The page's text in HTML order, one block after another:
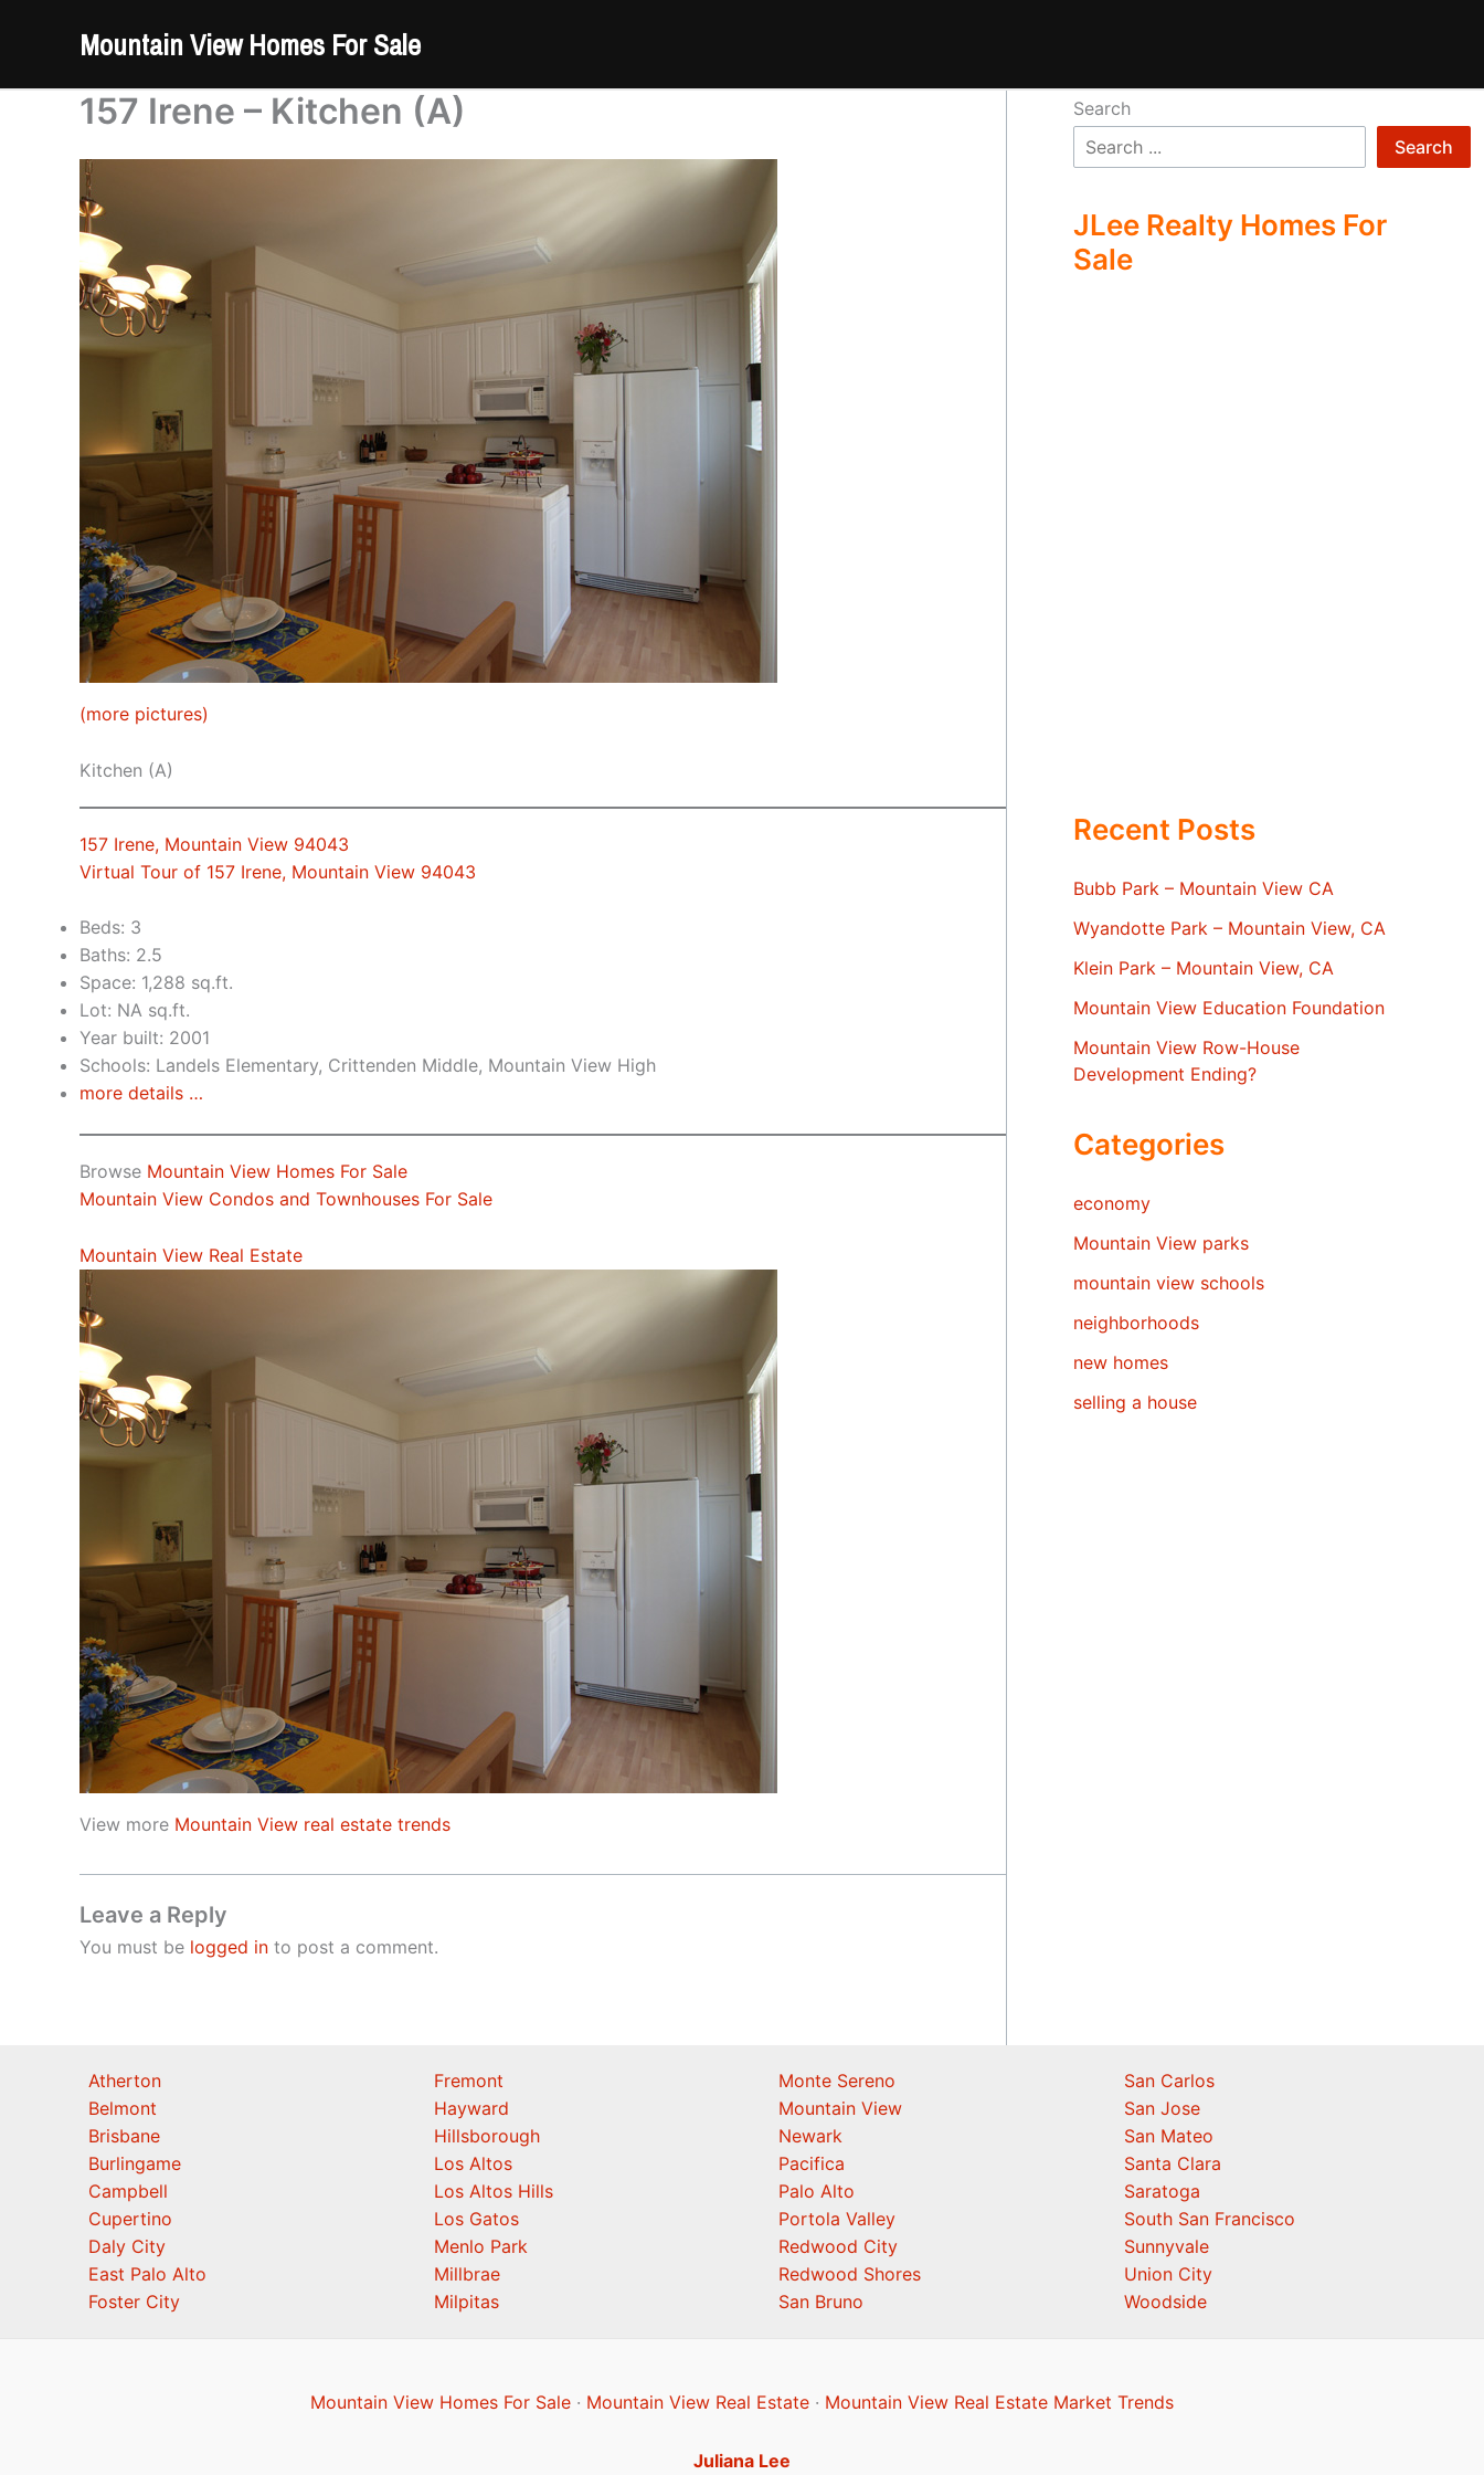
Mountain View Homes For Sale
157 Irene – Kitchen (A)
(more pictures)
Kitchen (A)
157 Irene, Mountain View 94043
Virtual Tour of 157 Irene, Mountain View 94043
Beds: 3
Baths: 2.5
Space: 1,288 sq.ft.
Lot: NA sq.ft.
Year built: 2001
Schools: Landels Elementary, Crittenden Middle, Mountain View High
more details …
Browse Mountain View Homes For Sale
Mountain View Condos and Townhouses For Sale
Mountain View Real Estate
View more Mountain View real estate trends
Leave a Reply
You must be logged in to post a comment.
Search
Search
JLee Realty Homes For
Sale
Recent Posts
Bubb Park – Mountain View CA
Wyandotte Park – Mountain View, CA
Klein Park – Mountain View, CA
Mountain View Education Foundation
Mountain View Row-House
Development Ending?
Categories
economy
Mountain View parks
mountain view schools
neighborhoods
new homes
selling a house
Atherton
Belmont
Brisbane
Burlingame
Campbell
Cupertino
Daly City
East Palo Alto
Foster City
Fremont
Hayward
Hillsborough
Los Altos
Los Altos Hills
Los Gatos
Menlo Park
Millbrae
Milpitas
Monte Sereno
Mountain View
Newark
Pacifica
Palo Alto
Portola Valley
Redwood City
Redwood Shores
San Bruno
San Carlos
San Jose
San Mateo
Santa Clara
Saratoga
South San Francisco
Sunnyvale
Union City
Woodside
Mountain View Homes For Sale · Mountain View Real Estate · Mountain View Real Estate Market Trends
Juliana Lee